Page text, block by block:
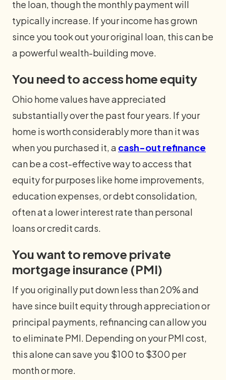
the loan, though the monthly payment will
typically increase. If your income has grown
since you took out your original loan, this can be
a powerful wealth-building move.
You need to access home equity
Ohio home values have appreciated
substantially over the past four years. If your
home is worth considerably more than it was
when you purchased it, a cash-out refinance
can be a cost-effective way to access that
equity for purposes like home improvements,
education expenses, or debt consolidation,
often at a lower interest rate than personal
loans or credit cards.
You want to remove private
mortgage insurance (PMI)
If you originally put down less than 20% and
have since built equity through appreciation or
principal payments, refinancing can allow you
to eliminate PMI. Depending on your PMI cost,
this alone can save you $100 to $300 per
month or more.